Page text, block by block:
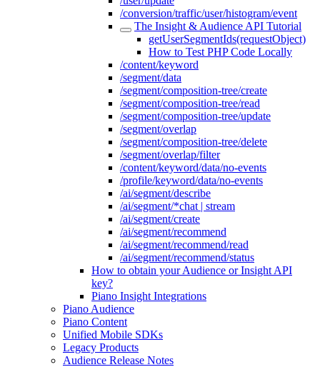
/conversion/traffic/user/histogram/event
The Insight & Audience API Tutorial
getUserSegmentIds(requestObject)
How to Test PHP Code Locally
/content/keyword
/segment/data
/segment/composition-tree/create
/segment/composition-tree/read
/segment/composition-tree/update
/segment/overlap
/segment/composition-tree/delete
/segment/overlap/filter
/content/keyword/data/no-events
/profile/keyword/data/no-events
/ai/segment/describe
/ai/segment/*chat | stream
/ai/segment/create
/ai/segment/recommend
/ai/segment/recommend/read
/ai/segment/recommend/status
How to obtain your Audience or Insight API
key?
Piano Insight Integrations
Piano Audience
Piano Content
Unified Mobile SDKs
Legacy Products
Audience Release Notes